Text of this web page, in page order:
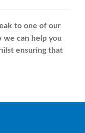
to one of our
can help you
ensuring that